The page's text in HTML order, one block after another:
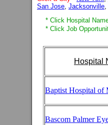
San Jose, Jacksonville,
* Click Hospital
* Click Job
Hospital
Baptist Hospital of
Bascom Palmer